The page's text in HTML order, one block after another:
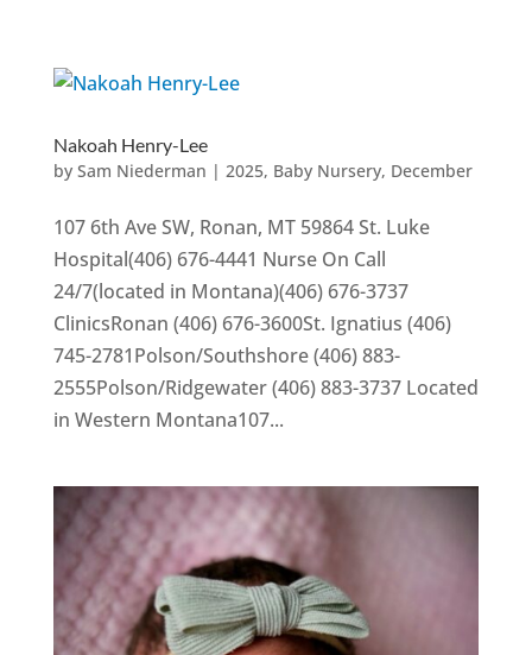
Nakoah Henry-Lee
by Sam Niederman | 2025, Baby Nursery, December
107 6th Ave SW, Ronan, MT 59864 St. Luke
Hospital(406) 676-4441 Nurse On Call
24/7(located in Montana)(406) 676-3737
ClinicsRonan (406) 676-3600St. Ignatius (406)
745-2781Polson/Southshore (406) 883-
2555Polson/Ridgewater (406) 883-3737 Located
in Western Montana107...